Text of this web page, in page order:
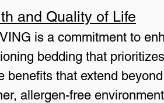
and Quality of Life
is a commitment to
bedding that
benefits that extend
allergen-free